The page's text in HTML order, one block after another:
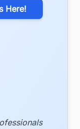
Here!